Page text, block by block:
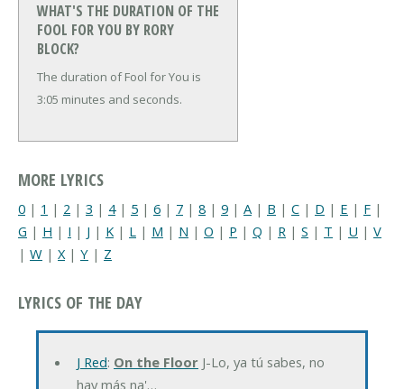
WHAT'S THE DURATION OF THE
FOOL FOR YOU BY RORY
BLOCK?
The duration of Fool for You is
3:05 minutes and seconds.
MORE LYRICS
0 | 1 | 2 | 3 | 4| 5 | 6 | 7 | 8 | 9 | A | B | C | D | E | F |
G | H | I | J | K | L | M | N | O | P | Q | R | S | T | U | V
| W | X | Y | Z
LYRICS OF THE DAY
J Red: On the FloorJ-Lo, ya tú sabes, no
hay más na'…